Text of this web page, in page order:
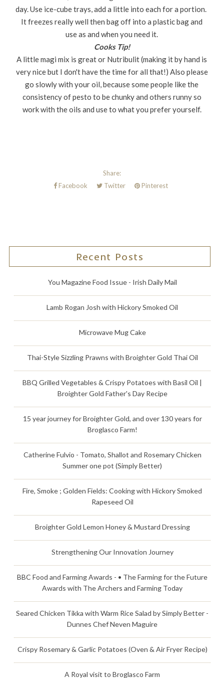
day. Use ice-cube trays, add a little into each for a portion.
It freezes really well then bag off into a plastic bag and
use as and when you need it.
Cooks Tip!
A little magi mix is great or Nutribulit (making it by hand is
very nice but I don't have the time for all that!) Also please
go slowly with your oil, because some people like the
consistency of pesto to be chunky and others runny so
work with the oils and use to what you prefer yourself.
Share:
Facebook
Twitter Pinterest
Recent Posts
You Magazine Food Issue - Irish Daily Mail
Lamb Rogan Josh with Hickory Smoked Oil
Microwave Mug Cake
Thai-Style Sizzling Prawns with Broighter Gold Thai Oil
BBQ Grilled Vegetables & Crispy Potatoes with Basil Oil |
Broighter Gold Father's Day Recipe
15 year journey for Broighter Gold, and over 130 years for
Broglasco Farm!
Catherine Fulvio - Tomato, Shallot and Rosemary Chicken
Summer one pot (Simply Better)
Fire, Smoke ; Golden Fields: Cooking with Hickory Smoked
Rapeseed Oil
Broighter Gold Lemon Honey & Mustard Dressing
Strengthening Our Innovation Journey
BBC Food and Farming Awards - • The Farming for the Future
Awards with The Archers and Farming Today
Seared Chicken Tikka with Warm Rice Salad by Simply Better -
Dunnes Chef Neven Maguire
Crispy Rosemary & Garlic Potatoes (Oven & Air Fryer Recipe)
A Royal visit to Broglasco Farm